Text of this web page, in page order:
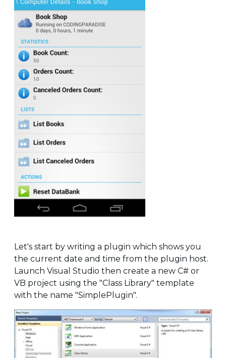
Let's start by writing a plugin which shows you
the current date and time from the plugin host.
Launch Visual Studio then create a new C# or
VB project using the "Class Library" template
with the name "SimplePlugin".